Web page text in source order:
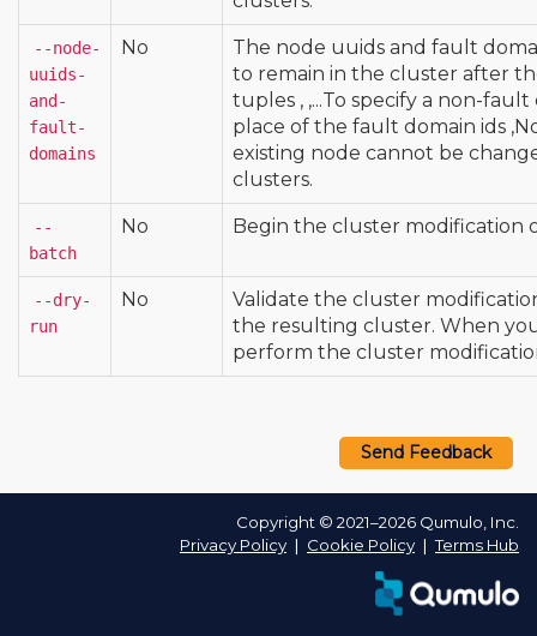
--node-
uuids-
and-
fault-
domains
No
The node uuids and fault
to remain in the cluster after
tuples , ,...To specify a non-
place of the fault domain ids
existing node cannot be
clusters.
--
batch
No Begin the cluster modification
--dry-
run
No
Validate the cluster
the resulting cluster. When
perform the cluster
Send Feedback
Copyright © 2021–2026 Qumulo, Inc.
Privacy Policy ❘ Cookie Policy ❘Terms Hub